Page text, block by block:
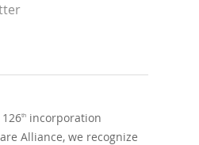
th incorporation
Alliance, we recognize